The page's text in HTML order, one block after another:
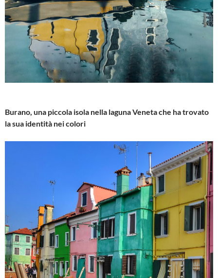
Burano, una piccola isola nella laguna Veneta che ha trovato
la sua identità nei colori